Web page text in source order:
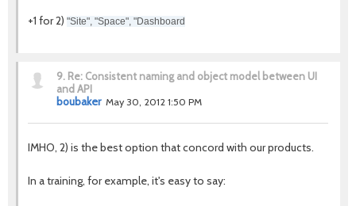
+1 for 2) "Site", "Space", "Dashboard
9. Re: Consistent naming and object model between UI
and API
boubaker May 30, 2012 1:50 PM
IMHO, 2) is the best option that concord with our products.
In a training, for example, it's easy to say: